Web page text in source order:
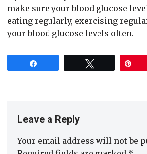
make sure your blood glucose
eating regularly, exercising
your blood glucose levels often.
Leave a Reply
Your email address will not be